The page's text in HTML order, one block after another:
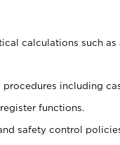
calculations such
including
functions.
safety control